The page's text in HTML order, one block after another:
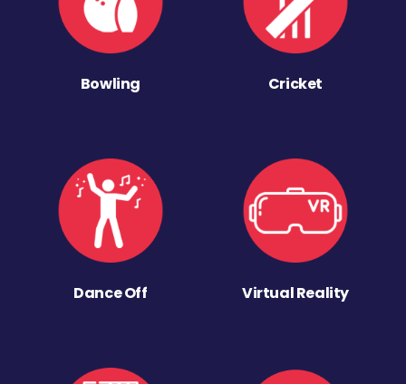
Bowling Cricket
Dance Off Virtual Reality